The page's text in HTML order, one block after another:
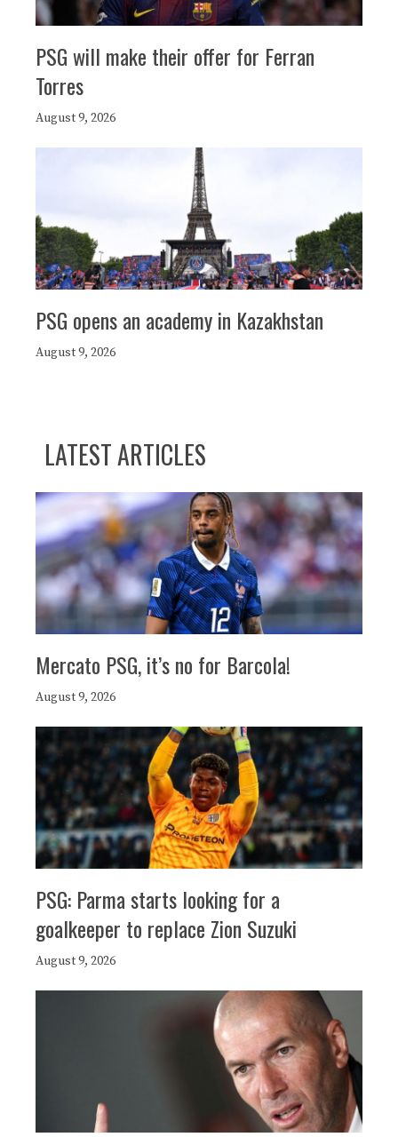
PSG will make their offer for Ferran
Torres
August 9, 2026
PSG opens an academy in Kazakhstan
August 9, 2026
LATEST ARTICLES
Mercato PSG, it’s no for Barcola!
August 9, 2026
PSG: Parma starts looking for a
goalkeeper to replace Zion Suzuki
August 9, 2026